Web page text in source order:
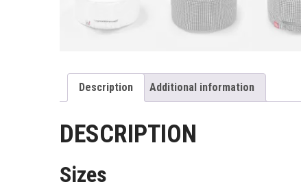
Description Additional information
DESCRIPTION
Sizes